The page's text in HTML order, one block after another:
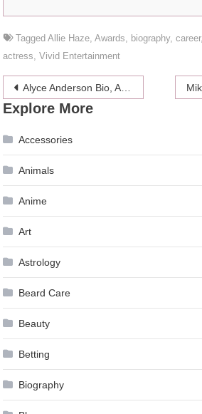
TaggedAllie Haze ,Awards biography,career,
actress ,Vivid Entertainment
Post
navigation
Alyce Anderson Bio, Age, Career, Family
Explore More
Accessories
Animals
Anime
Art
Astrology
Beard Care
Beauty
Betting
Biography